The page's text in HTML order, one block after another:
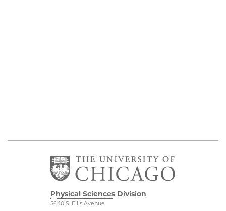
Physical Sciences Division
5640 S. Ellis Avenue